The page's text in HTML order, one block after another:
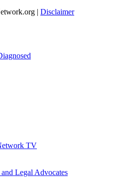
| Disclaimer
TV
Legal Advocates